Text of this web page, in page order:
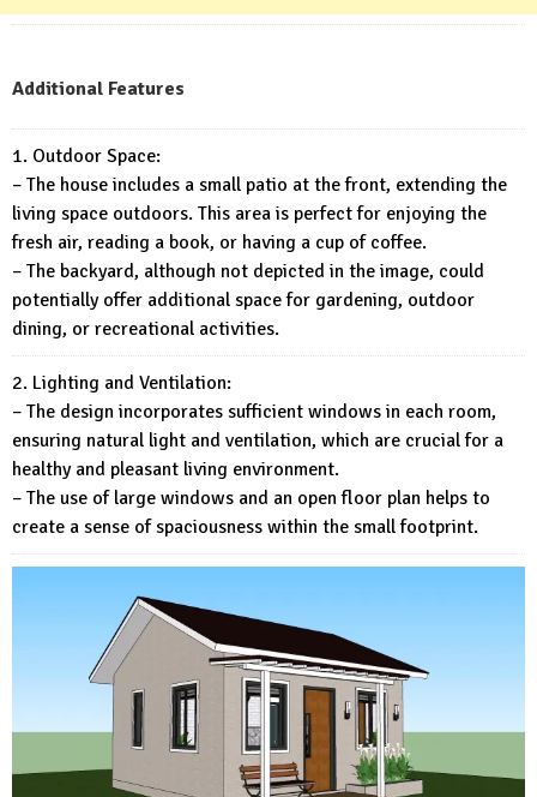
Additional Features
1. Outdoor Space:
– The house includes a small patio at the front, extending the
living space outdoors. This area is perfect for enjoying the
fresh air, reading a book, or having a cup of coffee.
– The backyard, although not depicted in the image, could
potentially offer additional space for gardening, outdoor
dining, or recreational activities.
2. Lighting and Ventilation:
– The design incorporates sufficient windows in each room,
ensuring natural light and ventilation, which are crucial for a
healthy and pleasant living environment.
– The use of large windows and an open floor plan helps to
create a sense of spaciousness within the small footprint.